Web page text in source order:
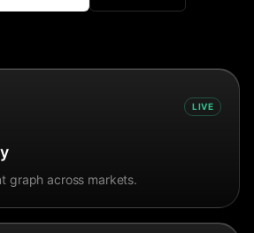
LIVE
graph across markets.